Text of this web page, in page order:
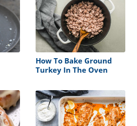
How To Bake Ground
Turkey In The Oven